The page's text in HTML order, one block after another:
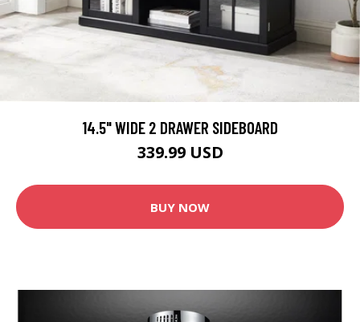
14.5" WIDE 2 DRAWER SIDEBOARD
339.99 USD
BUY NOW